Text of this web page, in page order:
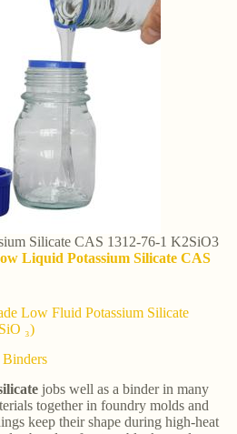
Silicate CAS 1312-76-1 K2SiO3
Liquid Potassium Silicate CAS
Low Fluid Potassium Silicate
₃)
Binders
jobs well as a binder in many
together in foundry molds and
keep their shape during high-heat